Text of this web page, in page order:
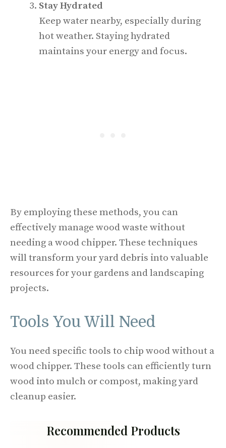
Stay Hydrated
Keep water nearby, especially during
hot weather. Staying hydrated
maintains your energy and focus.
By employing these methods, you can
effectively manage wood waste without
needing a wood chipper. These techniques
will transform your yard debris into valuable
resources for your gardens and landscaping
projects.
Tools You Will Need
You need specific tools to chip wood without a
wood chipper. These tools can efficiently turn
wood into mulch or compost, making yard
cleanup easier.
Recommended Products